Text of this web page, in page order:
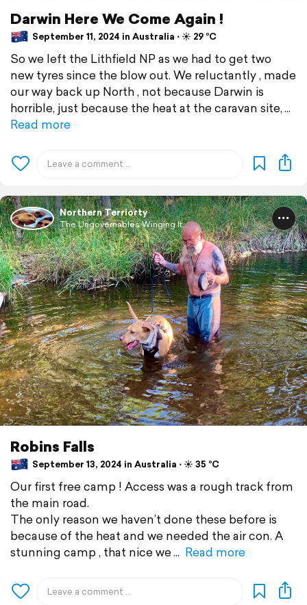
Darwin Here We Come Again !
September 11, 2024 in Australia ⋅ ☀️ 29 °C
So we left the Lithfield NP as we had to get two
new tyres since the blow out. We reluctantly , made
our way back up North , not because Darwin is
horrible, just because the heat at the caravan site,
Read more
Northern Terriorty
The Ungovernables Winging It...
Robins Falls
September 13, 2024 in Australia ⋅ ☀️ 35 °C
Our first free camp ! Access was a rough track from
the main road.
The only reason we haven’t done these before is
because of the heat and we needed the air con. A
stunning camp , that nice we
Read more